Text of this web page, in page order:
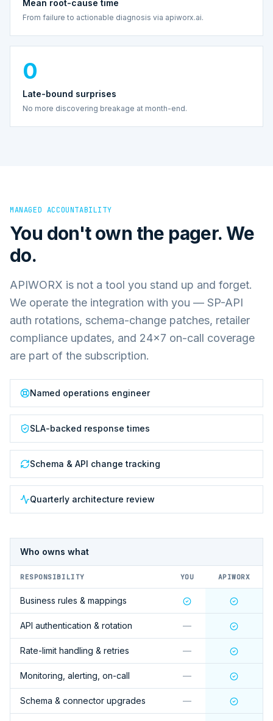
Mean root-cause time
From failure to actionable diagnosis via apiworx.ai.
0
Late-bound surprises
No more discovering breakage at month-end.
MANAGED ACCOUNTABILITY
You don't own the pager. We
do.
APIWORX is not a tool you stand up and forget.
We operate the integration with you — SP-API
auth rotations, schema-change patches, retailer
compliance updates, and 24×7 on-call coverage
are part of the subscription.
Named operations engineer
SLA-backed response times
Schema & API change tracking
Quarterly architecture review
Who owns what
RESPONSIBILITY YOU APIWORX
Business rules & mappings
API authentication & rotation —
Rate-limit handling & retries —
Monitoring, alerting, on-call —
Schema & connector upgrades —